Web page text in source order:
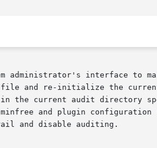
administrator's interface to
file and re-initialize the
and plugin configuration
and disable auditing.